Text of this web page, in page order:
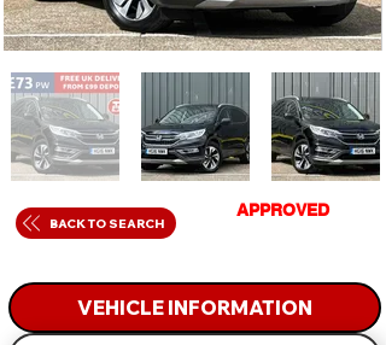
APPROVED
BACK TO SEARCH
VEHICLE INFORMATION